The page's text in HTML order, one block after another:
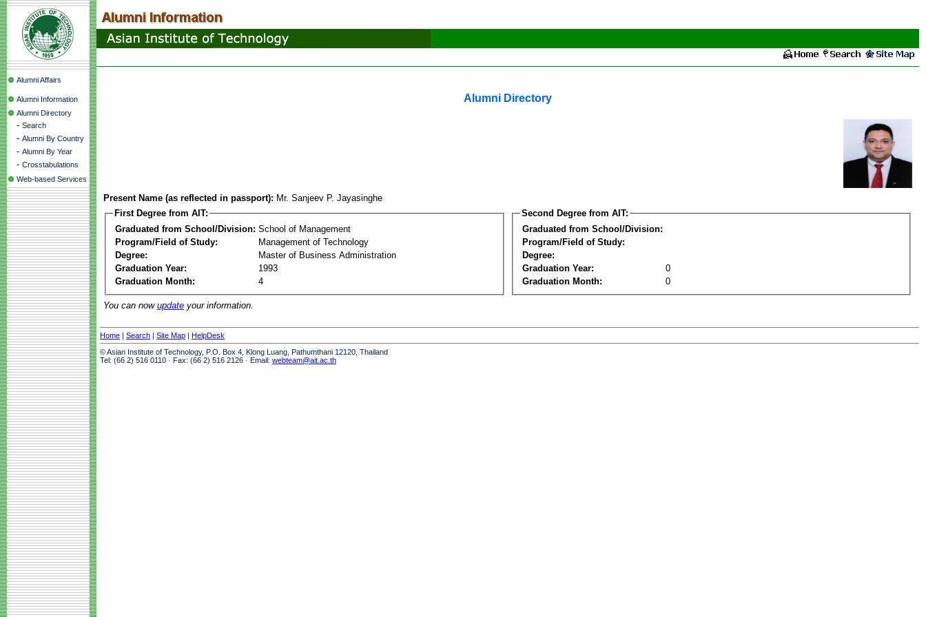
Alumni Affairs
Alumni Information
Alumni Directory
- Search
- Alumni By Country
- Alumni By Year
- Crosstabulations
Web-based Services
Alumni Directory
Present Name (as reflected in passport): Mr. Sanjeev P. Jayasinghe
First Degree from AIT:
Graduated from School/Division: School of Management
Program/Field of Study:
Management of Technology
Degree:
Master of Business Administration
Graduation Year:
1993
Graduation Month:
4
Second Degree from AIT:
Graduated from School/Division:
Program/Field of Study:
Degree:
Graduation Year:
0
Graduation Month:
0
You can now update your information.
Home | Search | Site Map | HelpDesk
© Asian Institute of Technology, P.O. Box 4, Klong Luang, Pathumthani 12120, Thailand
Tel: (66 2) 516 0110 · Fax: (66 2) 516 2126 · Email: webteam@ait.ac.th